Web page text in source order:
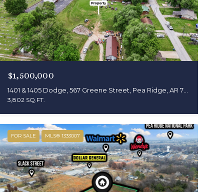
$1,500,000
1401 & 1405 Dodge, 567 Greene Street, Pea Ridge, AR 72751
3,802 SQ.FT.
FOR SALE MLS® 1333007